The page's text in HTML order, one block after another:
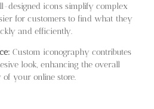
designed icons simplify complex
for customers to find what they
and efficiently.
Custom iconography contributes
look, enhancing the overall
of your online store.